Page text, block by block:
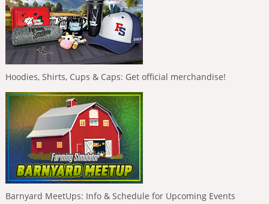
Hoodies, Shirts, Cups & Caps: Get official merchandise!
Barnyard MeetUps: Info & Schedule for Upcoming Events